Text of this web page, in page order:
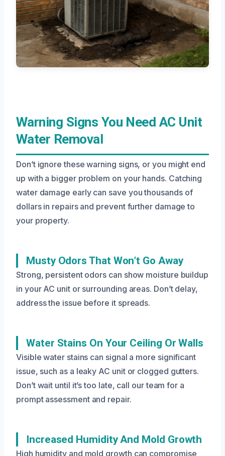
Warning Signs You Need AC Unit
Water Removal
Don’t ignore these warning signs, or you might end
up with a bigger problem on your hands. Catching
water damage early can save you thousands of
dollars in repairs and prevent further damage to
your property.
Musty Odors That Won’t Go Away
Strong, persistent odors can show moisture buildup
in your AC unit or surrounding areas. Don’t delay,
address the issue before it spreads.
Water Stains On Your Ceiling Or Walls
Visible water stains can signal a more significant
issue, such as a leaky AC unit or clogged gutters.
Don’t wait until it’s too late, call our team for a
prompt assessment and repair.
Increased Humidity And Mold Growth
High humidity and mold growth can compromise